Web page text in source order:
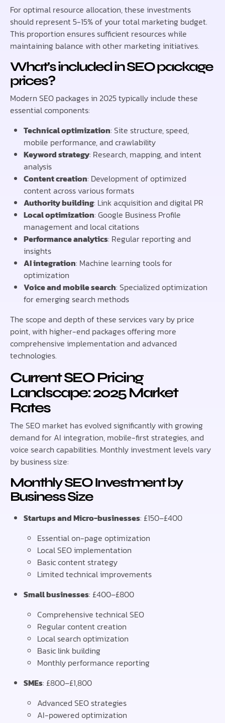
For optimal resource allocation, these investments
should represent 5-15% of your total marketing budget.
This proportion ensures sufficient resources while
maintaining balance with other marketing initiatives.
What’s included in SEO package
prices?
Modern SEO packages in 2025 typically include these
essential components:
Technical optimization: Site structure, speed,
mobile performance, and crawlability
Keyword strategy: Research, mapping, and intent
analysis
Content creation: Development of optimized
content across various formats
Authority building: Link acquisition and digital PR
Local optimization: Google Business Profile
management and local citations
Performance analytics: Regular reporting and
insights
AI integration: Machine learning tools for
optimization
Voice and mobile search: Specialized optimization
for emerging search methods
The scope and depth of these services vary by price
point, with higher-end packages offering more
comprehensive implementation and advanced
technologies.
Current SEO Pricing
Landscape: 2025 Market
Rates
The SEO market has evolved significantly with growing
demand for AI integration, mobile-first strategies, and
voice search capabilities. Monthly investment levels vary
by business size:
Monthly SEO Investment by
Business Size
Startups and Micro-businesses: £150–£400
Essential on-page optimization
Local SEO implementation
Basic content strategy
Limited technical improvements
Small businesses: £400–£800
Comprehensive technical SEO
Regular content creation
Local search optimization
Basic link building
Monthly performance reporting
SMEs: £800–£1,800
Advanced SEO strategies
AI-powered optimization